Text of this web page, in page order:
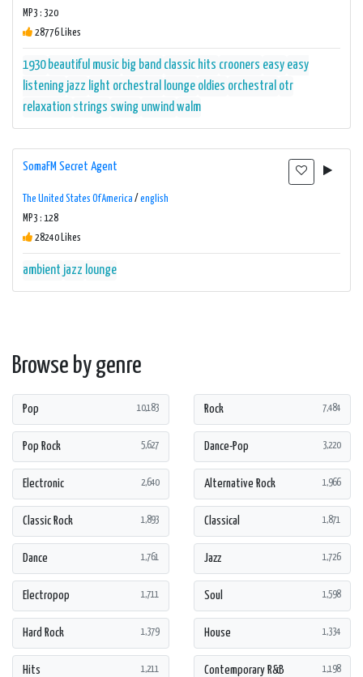
MP3 : 320
28776 Likes
1930 beautiful music big band classic hits crooners easy easy
listening jazz light orchestral lounge oldies orchestral otr
relaxation strings swing unwindwalm
SomaFM Secret Agent
The United States Of America / english
MP3 : 128
28240 Likes
ambient jazz lounge
Browse by genre
Pop 10,183 Rock 7,484
Pop Rock 5,627 Dance-Pop 3,220
Electronic 2,640 Alternative Rock 1,966
Classic Rock 1,893 Classical 1,871
Dance 1,761 Jazz 1,726
Electropop 1,711 Soul 1,598
Hard Rock 1,379 House 1,334
Hits 1,211 Contemporary R&B 1,198